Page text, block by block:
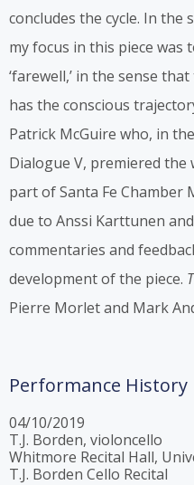
concludes the cycle. In the
my focus in this piece
‘farewell,’ in the sense
has the conscious
Patrick McGuire who, in
Dialogue V, premiered
part of Santa Fe Chamber
due to Anssi Karttunen
commentaries and
development of the piece.
Pierre Morlet and Mark
Performance History
04/10/2019
T.J. Borden, violoncello
Whitmore Recital Hall,
T.J. Borden Cello Recital